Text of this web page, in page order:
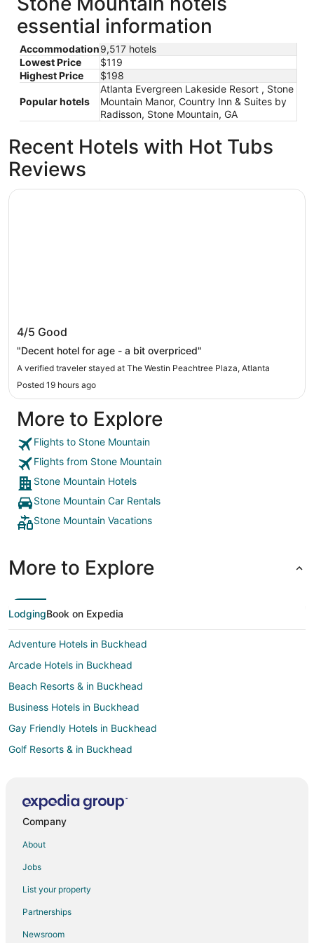
essential information
Accommodation9,517 hotels
Lowest Price
$119
Highest Price
$198
Popular hotels
Atlanta Evergreen Lakeside Resort , Stone
Mountain Manor, Country Inn & Suites by
Radisson, Stone Mountain, GA
Recent Hotels with Hot Tubs
Reviews
The Westin Peachtree Plaza, Atlanta
4/5 Good
"Decent hotel for age - a bit overpriced"
A verified traveler stayed at The Westin Peachtree Plaza, Atlanta
Posted 19 hours ago
The Westin Peachtree Plaza, Atlanta
More to Explore
Flights to Stone Mountain
Flights from Stone Mountain
Stone Mountain Hotels
Stone Mountain Car Rentals
Stone Mountain Vacations
More to Explore
LodgingBook on Expedia
Adventure Hotels in Buckhead
Arcade Hotels in Buckhead
Beach Resorts & in Buckhead
Business Hotels in Buckhead
Gay Friendly Hotels in Buckhead
Golf Resorts & in Buckhead
Hotels with Pool in Buckhead
Hotels with Free Airport Shuttle in Buckhead
Hotels with Room Service in Buckhead
Hotels with Tennis Courts in Buckhead
Company
About
Jobs
List your property
Partnerships
Newsroom